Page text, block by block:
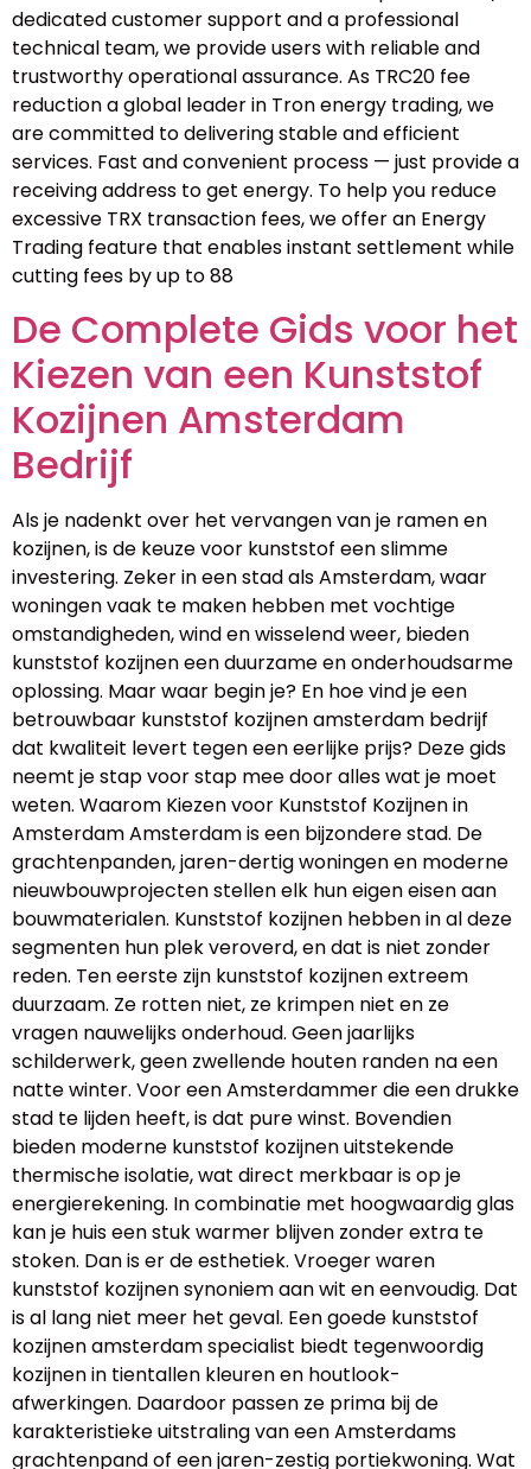
dedicated customer support and a professional
technical team, we provide users with reliable and
trustworthy operational assurance. As TRC20 fee
reduction a global leader in Tron energy trading, we
are committed to delivering stable and efficient
services. Fast and convenient process — just provide a
receiving address to get energy. To help you reduce
excessive TRX transaction fees, we offer an Energy
Trading feature that enables instant settlement while
cutting fees by up to 88
De Complete Gids voor het
Kiezen van een Kunststof
Kozijnen Amsterdam
Bedrijf
Als je nadenkt over het vervangen van je ramen en
kozijnen, is de keuze voor kunststof een slimme
investering. Zeker in een stad als Amsterdam, waar
woningen vaak te maken hebben met vochtige
omstandigheden, wind en wisselend weer, bieden
kunststof kozijnen een duurzame en onderhoudsarme
oplossing. Maar waar begin je? En hoe vind je een
betrouwbaar kunststof kozijnen amsterdam bedrijf
dat kwaliteit levert tegen een eerlijke prijs? Deze gids
neemt je stap voor stap mee door alles wat je moet
weten. Waarom Kiezen voor Kunststof Kozijnen in
Amsterdam Amsterdam is een bijzondere stad. De
grachtenpanden, jaren-dertig woningen en moderne
nieuwbouwprojecten stellen elk hun eigen eisen aan
bouwmaterialen. Kunststof kozijnen hebben in al deze
segmenten hun plek veroverd, en dat is niet zonder
reden. Ten eerste zijn kunststof kozijnen extreem
duurzaam. Ze rotten niet, ze krimpen niet en ze
vragen nauwelijks onderhoud. Geen jaarlijks
schilderwerk, geen zwellende houten randen na een
natte winter. Voor een Amsterdammer die een drukke
stad te lijden heeft, is dat pure winst. Bovendien
bieden moderne kunststof kozijnen uitstekende
thermische isolatie, wat direct merkbaar is op je
energierekening. In combinatie met hoogwaardig glas
kan je huis een stuk warmer blijven zonder extra te
stoken. Dan is er de esthetiek. Vroeger waren
kunststof kozijnen synoniem aan wit en eenvoudig. Dat
is al lang niet meer het geval. Een goede kunststof
kozijnen amsterdam specialist biedt tegenwoordig
kozijnen in tientallen kleuren en houtlook-
afwerkingen. Daardoor passen ze prima bij de
karakteristieke uitstraling van een Amsterdams
grachtenpand of een jaren-zestig portiekwoning. Wat